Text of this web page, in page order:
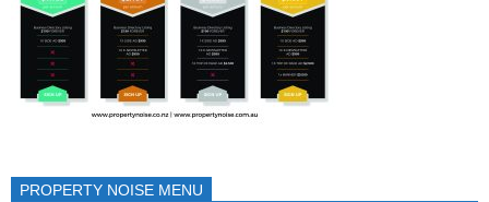
PROPERTY NOISE MENU